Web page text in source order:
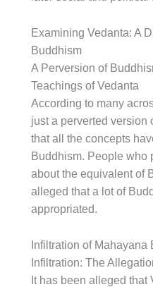
Examining Vedanta: A
Buddhism
A Perversion of
Teachings of Vedanta
According to many
just a perverted version
that all the concepts
Buddhism. People who
about the equivalent of
alleged that a lot of
appropriated.
Infiltration of Mahayana
Infiltration: The
It has been alleged that